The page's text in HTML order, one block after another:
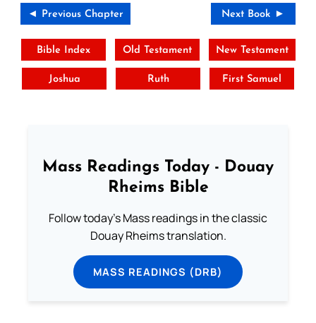
◄ Previous Chapter Next Book ►
Bible Index Old Testament New Testament
Joshua Ruth First Samuel
Mass Readings Today - Douay
Rheims Bible
Follow today's Mass readings in the classic
Douay Rheims translation.
MASS READINGS (DRB)